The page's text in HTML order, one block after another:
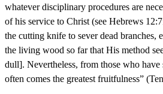
whatever disciplinary procedures are
of his service to Christ (see Hebrews
the cutting knife to sever dead branches,
the living wood so far that His method
dull]. Nevertheless, from those who have
often comes the greatest fruitfulness”